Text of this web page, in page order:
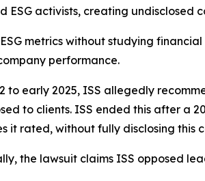
ESG activists, creating undisclosed
metrics without studying
performance.
to early 2025, ISS allegedly
to clients. ISS ended this after a
it rated, without fully disclosing this
the lawsuit claims ISS opposed